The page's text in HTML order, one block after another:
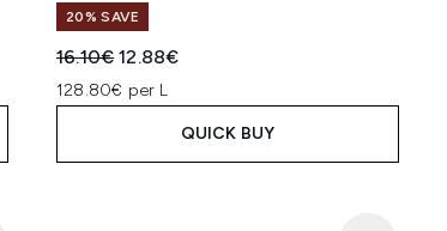
20% SAVE
Recommended Retail Price:
16.10€Current price:
12.88€
128.80€ per L
QUICK BUY